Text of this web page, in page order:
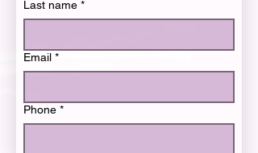
Last name *
Email *
Phone *